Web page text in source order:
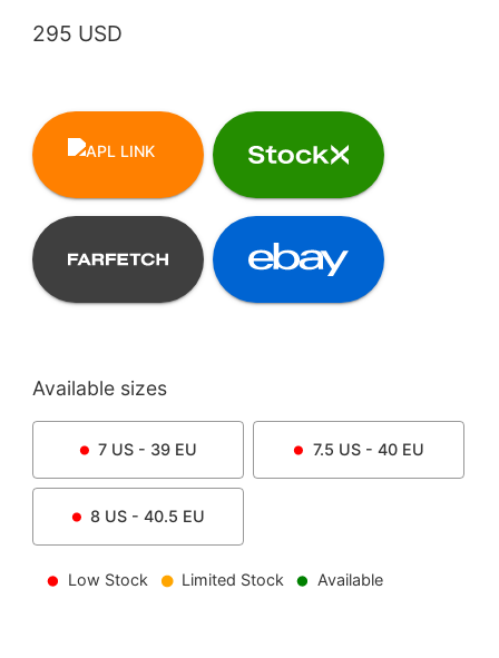
295 USD
Available sizes
7 US - 39 EU 7.5 US - 40 EU
8 US - 40.5 EU
Low Stock Limited Stock Available